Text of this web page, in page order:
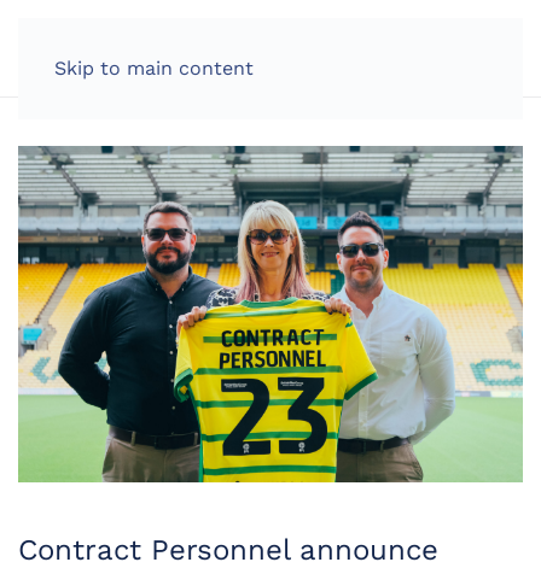
Skip to main content
Contract Personnel announce